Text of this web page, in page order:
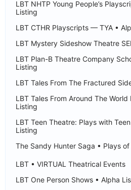
LBT NHTP Young People’s
Listing
LBT CTHR Playscripts — TYA •
LBT Mystery Sideshow Theatre
LBT Plan-B Theatre Company
Listing
LBT Tales From The Fractured
LBT Tales From Around The World
Listing
LBT Teen Theatre: Plays with
Listing
The Sandy Hunter Saga • Plays
LBT • VIRTUAL Theatrical Events
LBT One Person Shows • Alpha